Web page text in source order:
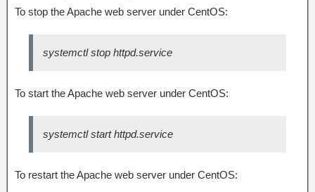
To stop the Apache web server under CentOS:
systemctl stop httpd.service
To start the Apache web server under CentOS:
systemctl start httpd.service
To restart the Apache web server under CentOS: